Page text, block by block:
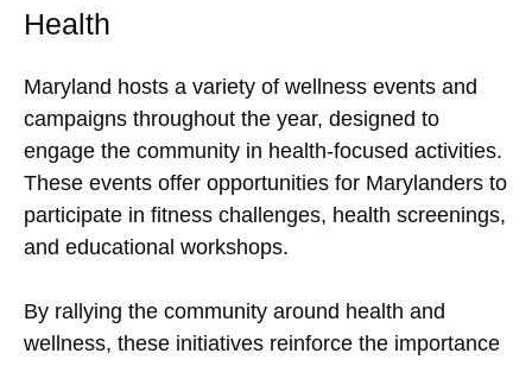
Health
Maryland hosts a variety of wellness events and
campaigns throughout the year, designed to
engage the community in health-focused activities.
These events offer opportunities for Marylanders to
participate in fitness challenges, health screenings,
and educational workshops.
By rallying the community around health and
wellness, these initiatives reinforce the importance